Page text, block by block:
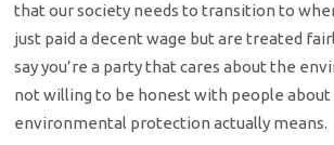
that our society needs to transition to
just paid a decent wage but are treated
say you’re a party that cares about the
not willing to be honest with people about
environmental protection actually means.